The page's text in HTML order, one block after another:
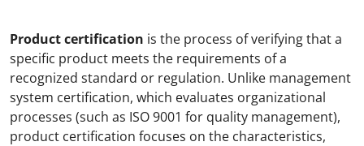
Product certification is the process of verifying that a
specific product meets the requirements of a
recognized standard or regulation. Unlike management
system certification, which evaluates organizational
processes (such as ISO 9001 for quality management),
product certification focuses on the characteristics,